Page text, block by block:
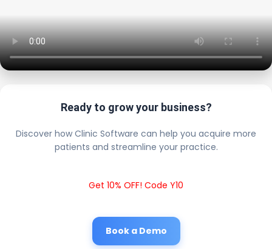
Ready to grow your business?
Discover how Clinic Software can help you acquire more
patients and streamline your practice.
Get 10% OFF! Code Y10
Book a Demo